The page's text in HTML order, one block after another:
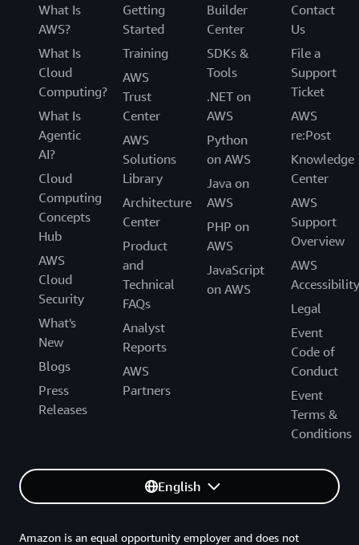
What Is
AWS?
What Is
Cloud
Computing?
What Is
Agentic
AI?
Cloud
Computing
Concepts
Hub
AWS
Cloud
Security
What's
New
Blogs
Press
Releases
Getting
Started
Training
AWS
Trust
Center
AWS
Solutions
Library
Architecture
Center
Product
and
Technical
FAQs
Analyst
Reports
AWS
Partners
Builder
Center
SDKs &
Tools
.NET on
AWS
Python
on AWS
Java on
AWS
PHP on
AWS
JavaScript
on AWS
Contact
Us
File a
Support
Ticket
AWS
re:Post
Knowledge
Center
AWS
Support
Overview
AWS
Accessibility
Legal
Event
Code of
Conduct
Event
Terms &
Conditions
English
Amazon is an equal opportunity employer and does not